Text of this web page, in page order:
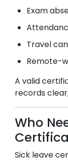
Exam
Travel
Remote-
A valid
records
Who
Sick leave